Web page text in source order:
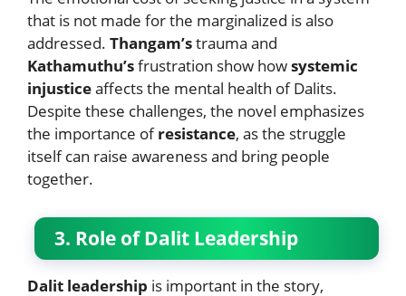
that is not made for the marginalized is also
addressed. Thangam’strauma and
Kathamuthu’sfrustration show howsystemic
injusticeaffects the mental health of Dalits.
Despite these challenges, the novel emphasizes
the importance ofresistance, as the struggle
itself can raise awareness and bring people
together.
3. Role of Dalit Leadership
Dalit leadership is important in the story,